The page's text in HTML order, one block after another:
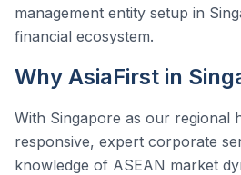
management entity setup in
financial ecosystem.
Why AsiaFirst in
With Singapore as our regional
responsive, expert corporate
knowledge of ASEAN market